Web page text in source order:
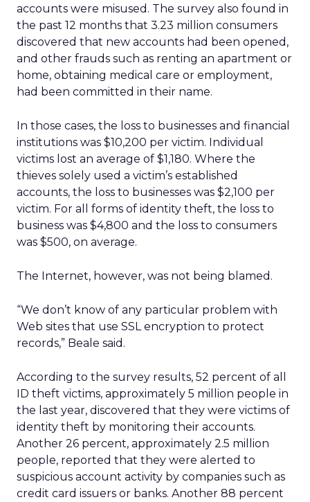
accounts were misused. The survey also found in
the past 12 months that 3.23 million consumers
discovered that new accounts had been opened,
and other frauds such as renting an apartment or
home, obtaining medical care or employment,
had been committed in their name.
In those cases, the loss to businesses and financial
institutions was $10,200 per victim. Individual
victims lost an average of $1,180. Where the
thieves solely used a victim’s established
accounts, the loss to businesses was $2,100 per
victim. For all forms of identity theft, the loss to
business was $4,800 and the loss to consumers
was $500, on average.
The Internet, however, was not being blamed.
“We don’t know of any particular problem with
Web sites that use SSL encryption to protect
records,” Beale said.
According to the survey results, 52 percent of all
ID theft victims, approximately 5 million people in
the last year, discovered that they were victims of
identity theft by monitoring their accounts.
Another 26 percent, approximately 2.5 million
people, reported that they were alerted to
suspicious account activity by companies such as
credit card issuers or banks. Another 88 percent